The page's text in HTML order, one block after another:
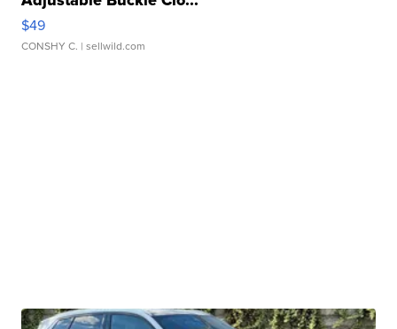
$49
CONSHY C. | sellwild.com